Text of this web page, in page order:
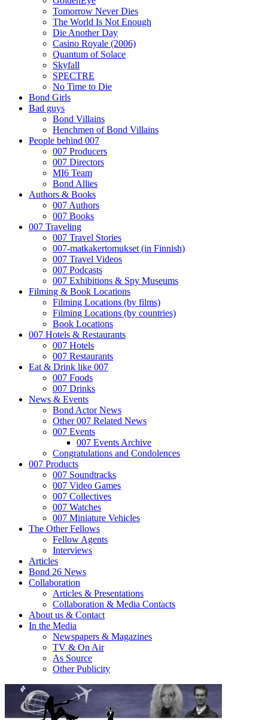
Tomorrow Never Dies
The World Is Not Enough
Die Another Day
Casino Royale (2006)
Quantum of Solace
Skyfall
SPECTRE
No Time to Die
Bond Girls
Bad guys
Bond Villains
Henchmen of Bond Villains
People behind 007
007 Producers
007 Directors
MI6 Team
Bond Allies
Authors & Books
007 Authors
007 Books
007 Traveling
007 Travel Stories
007-matkakertomukset (in Finnish)
007 Travel Videos
007 Podcasts
007 Exhibitions & Spy Museums
Filming & Book Locations
Filming Locations (by films)
Filming Locations (by countries)
Book Locations
007 Hotels & Restaurants
007 Hotels
007 Restaurants
Eat & Drink like 007
007 Foods
007 Drinks
News & Events
Bond Actor News
Other 007 Related News
007 Events
007 Events Archive
Congratulations and Condolences
007 Products
007 Soundtracks
007 Video Games
007 Collectives
007 Watches
007 Miniature Vehicles
The Other Fellows
Fellow Agents
Interviews
Articles
Bond 26 News
Collaboration
Articles & Presentations
Collaboration & Media Contacts
About us & Contact
In the Media
Newspapers & Magazines
TV & On Air
As Source
Other Publicity